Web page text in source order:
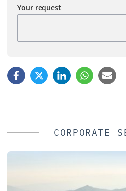
Your request
CORPORATE